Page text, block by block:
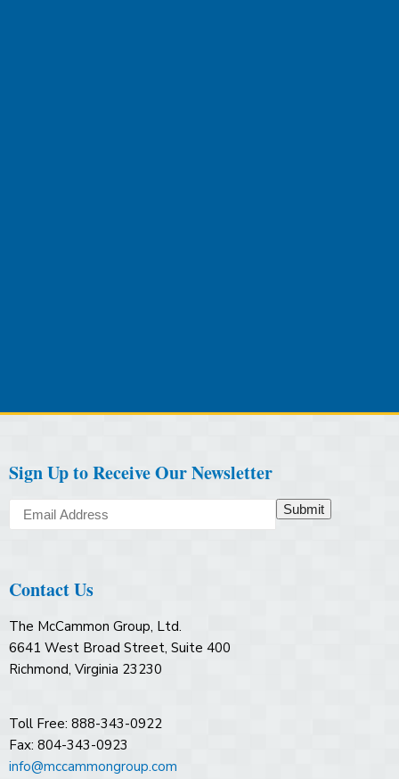
Sign Up to Receive Our Newsletter
Submit
Contact Us
The McCammon Group, Ltd.
6641 West Broad Street, Suite 400
Richmond, Virginia 23230
Toll Free: 888-343-0922
Fax: 804-343-0923
info@mccammongroup.com